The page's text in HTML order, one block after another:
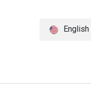
English